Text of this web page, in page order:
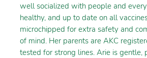
well socialized with people and
healthy, and up to date on all
microchipped for extra safety and
of mind. Her parents are AKC
tested for strong lines. Arie is